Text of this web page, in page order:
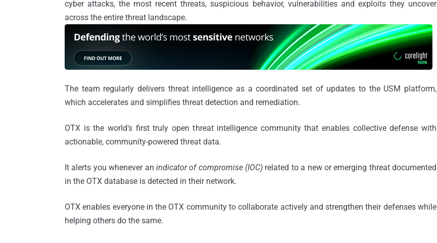
cyber attacks, the most recent threats, suspicious behavior, vulnerabilities and exploits they uncover
across the entire threat landscape.
The team regularly delivers threat intelligence as a coordinated set of updates to the USM platform,
which accelerates and simplifies threat detection and remediation.
OTX is the world’s first truly open threat intelligence community that enables collective defense with
actionable, community-powered threat data.
It alerts you whenever an indicator of compromise (IOC) related to a new or emerging threat documented
in the OTX database is detected in their network.
OTX enables everyone in the OTX community to collaborate actively and strengthen their defenses while
helping others do the same.